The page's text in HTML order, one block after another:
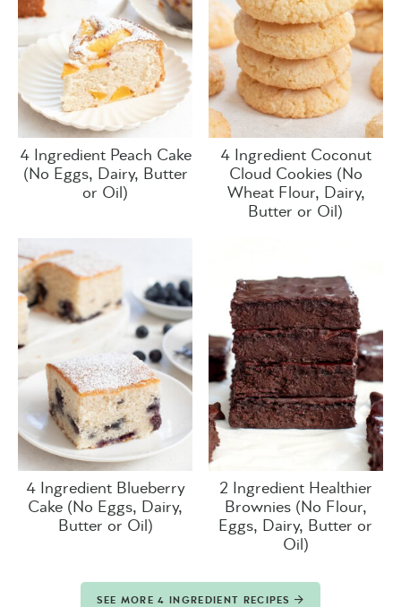
4 Ingredient Peach Cake
(No Eggs, Dairy, Butter
or Oil)
4 Ingredient Coconut
Cloud Cookies (No
Wheat Flour, Dairy,
Butter or Oil)
4 Ingredient Blueberry
Cake (No Eggs, Dairy,
Butter or Oil)
2 Ingredient Healthier
Brownies (No Flour,
Eggs, Dairy, Butter or
Oil)
SEE MORE 4 INGREDIENT RECIPES